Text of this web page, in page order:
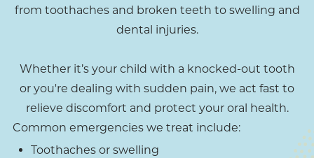
from toothaches and broken teeth to swelling and
dental injuries.
Whether it’s your child with a knocked-out tooth
or you're dealing with sudden pain, we act fast to
relieve discomfort and protect your oral health.
Common emergencies we treat include:
Toothaches or swelling